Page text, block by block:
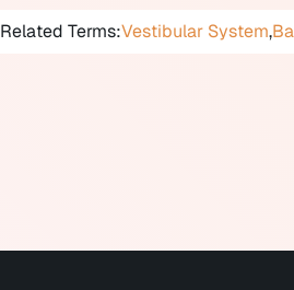
Related Terms:Vestibular System,